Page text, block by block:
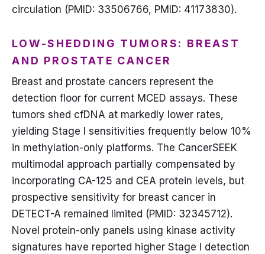
circulation (PMID: 33506766, PMID: 41173830).
LOW-SHEDDING TUMORS: BREAST
AND PROSTATE CANCER
Breast and prostate cancers represent the
detection floor for current MCED assays. These
tumors shed cfDNA at markedly lower rates,
yielding Stage I sensitivities frequently below 10%
in methylation-only platforms. The CancerSEEK
multimodal approach partially compensated by
incorporating CA-125 and CEA protein levels, but
prospective sensitivity for breast cancer in
DETECT-A remained limited (PMID: 32345712).
Novel protein-only panels using kinase activity
signatures have reported higher Stage I detection